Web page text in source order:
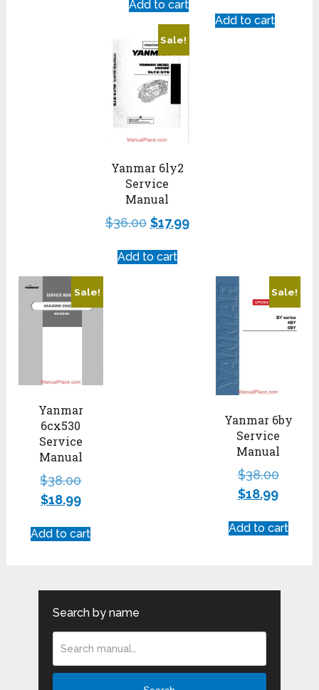
Add to cart
Add to cart
Sale!
Yanmar 6ly2
Service
Manual
$36.00 $17.99
Add to cart
Sale!
Yanmar
6cx530
Service
Manual
$38.00
$18.99
Add to cart
Sale!
Yanmar 6by
Service
Manual
$38.00
$18.99
Add to cart
Search by name